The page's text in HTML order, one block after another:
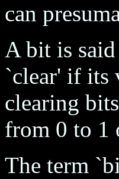
can
A bit is
`clear' if its
clearing
from 0 to 1
The term